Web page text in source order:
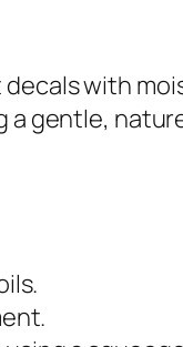
decals with
a gentle,